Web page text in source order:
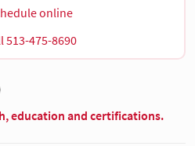
online
513-475-8690
education and certifications.